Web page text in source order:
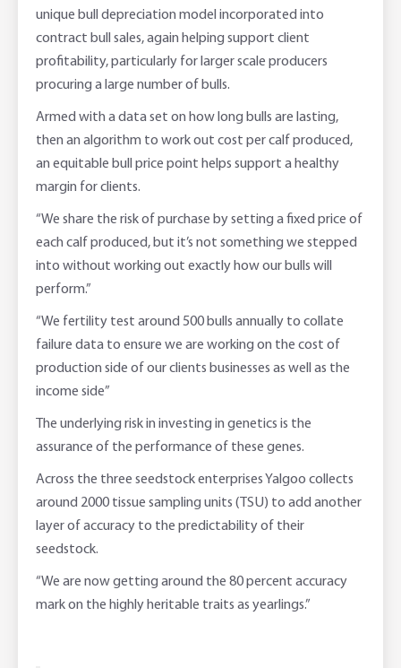
unique bull depreciation model incorporated into
contract bull sales, again helping support client
profitability, particularly for larger scale producers
procuring a large number of bulls.
Armed with a data set on how long bulls are lasting,
then an algorithm to work out cost per calf produced,
an equitable bull price point helps support a healthy
margin for clients.
“We share the risk of purchase by setting a fixed price of
each calf produced, but it’s not something we stepped
into without working out exactly how our bulls will
perform.”
“We fertility test around 500 bulls annually to collate
failure data to ensure we are working on the cost of
production side of our clients businesses as well as the
income side”
The underlying risk in investing in genetics is the
assurance of the performance of these genes.
Across the three seedstock enterprises Yalgoo collects
around 2000 tissue sampling units (TSU) to add another
layer of accuracy to the predictability of their
seedstock.
“We are now getting around the 80 percent accuracy
mark on the highly heritable traits as yearlings.”